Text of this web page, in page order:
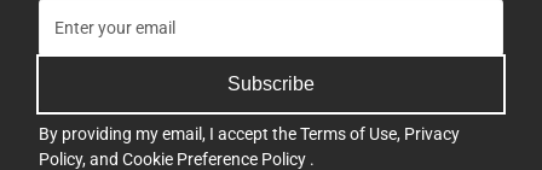
Subscribe
By providing my email, I accept theTerms of Use, Privacy
Policy, and Cookie Preference Policy .